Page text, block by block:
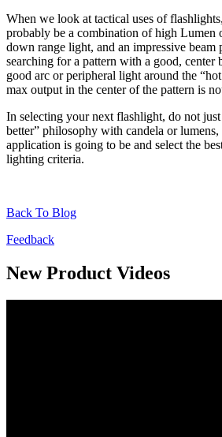
When we look at tactical uses of
probably be a combination of high Lumen
down range light, and an impressive beam
searching for a pattern with a good, center
good arc or peripheral light around the
max output in the center of the pattern is
In selecting your next flashlight, do not
better” philosophy with candela or
application is going to be and select the
lighting criteria.
Back To Blog
Feedback
New Product Videos